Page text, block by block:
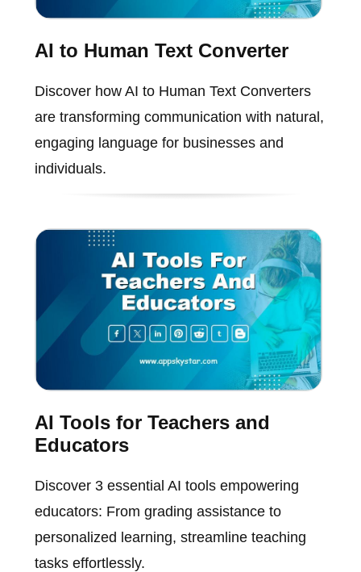
AI to Human Text Converter
Discover how AI to Human Text Converters
are transforming communication with natural,
engaging language for businesses and
individuals.
AI Tools for Teachers and
Educators
Discover 3 essential AI tools empowering
educators: From grading assistance to
personalized learning, streamline teaching
tasks effortlessly.